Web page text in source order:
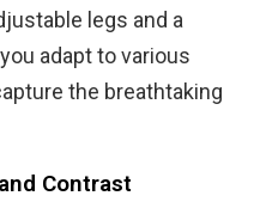
legs and a
adapt to various
the breathtaking
Contrast